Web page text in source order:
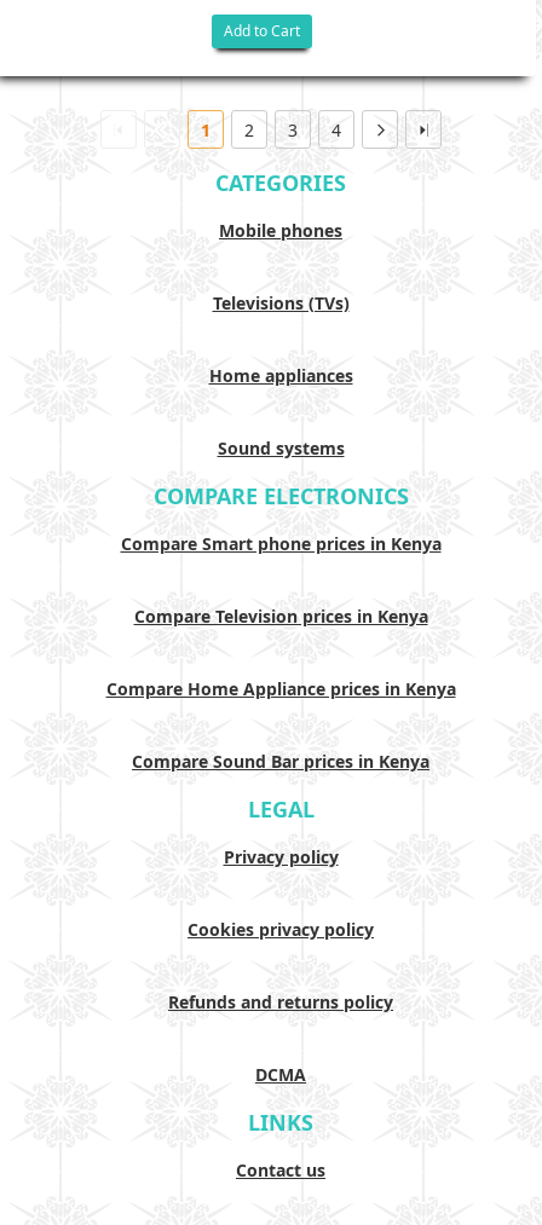
Add to Cart
1 2 3 4
CATEGORIES
Mobile phones
Televisions (TVs)
Home appliances
Sound systems
COMPARE ELECTRONICS
Compare Smart phone prices in Kenya
Compare Television prices in Kenya
Compare Home Appliance prices in Kenya
Compare Sound Bar prices in Kenya
LEGAL
Privacy policy
Cookies privacy policy
Refunds and returns policy
DCMA
LINKS
Contact us